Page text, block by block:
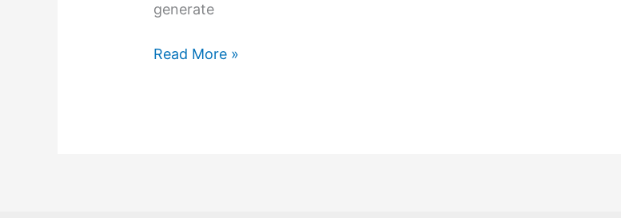
generate
Read More »